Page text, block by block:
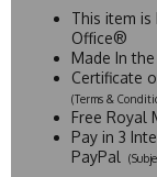
This item
Office®
Made In
Certificate
(Terms &
Free Royal
Pay in 3
PayPal